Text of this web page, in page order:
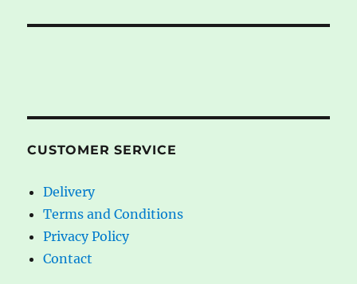
CUSTOMER SERVICE
Delivery
Terms and Conditions
Privacy Policy
Contact